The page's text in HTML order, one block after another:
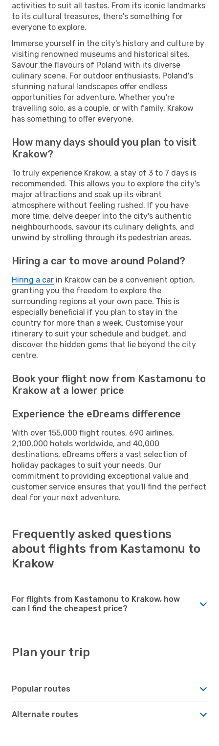
activities to suit all tastes. From its iconic landmarks
to its cultural treasures, there's something for
everyone to explore.
Immerse yourself in the city's history and culture by
visiting renowned museums and historical sites.
Savour the flavours of Poland with its diverse
culinary scene. For outdoor enthusiasts, Poland's
stunning natural landscapes offer endless
opportunities for adventure. Whether you're
travelling solo, as a couple, or with family, Krakow
has something to offer everyone.
How many days should you plan to visit
Krakow?
To truly experience Krakow, a stay of 3 to 7 days is
recommended. This allows you to explore the city's
major attractions and soak up its vibrant
atmosphere without feeling rushed. If you have
more time, delve deeper into the city's authentic
neighbourhoods, savour its culinary delights, and
unwind by strolling through its pedestrian areas.
Hiring a car to move around Poland?
Hiring a car in Krakow can be a convenient option,
granting you the freedom to explore the
surrounding regions at your own pace. This is
especially beneficial if you plan to stay in the
country for more than a week. Customise your
itinerary to suit your schedule and budget, and
discover the hidden gems that lie beyond the city
centre.
Book your flight now from Kastamonu to
Krakow at a lower price
Experience the eDreams difference
With over 155,000 flight routes, 690 airlines,
2,100,000 hotels worldwide, and 40,000
destinations, eDreams offers a vast selection of
holiday packages to suit your needs. Our
commitment to providing exceptional value and
customer service ensures that you'll find the perfect
deal for your next adventure.
Frequently asked questions
about flights from Kastamonu to
Krakow
For flights from Kastamonu to Krakow, how
can I find the cheapest price?
Plan your trip
Popular routes
Alternate routes